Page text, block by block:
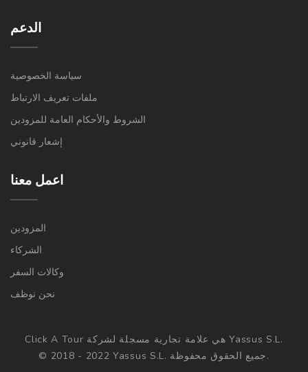
الدعم
سياسة الخصوصية
ملفات تعريف الارتباط
الشروط والأحكام العامة للمزودين
إشعار قانوني
اعمل معنا
المزودين
الشركاء
وكالات السفر
نحن نوظف
Click A Tour هي علامة تجارية مسجلة لشركة Yassus S.L.
© 2018 - 2022 Yassus S.L. جميع الحقوق محفوظة.